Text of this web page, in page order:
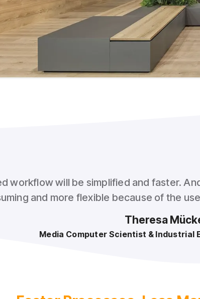
workflow will be simplified and faster.
and more flexible because of the
Theresa
Media Computer Scientist & Industrial